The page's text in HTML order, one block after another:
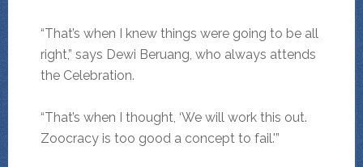
“That’s when I knew things were going to be all
right,” says Dewi Beruang, who always attends
the Celebration.
“That’s when I thought, ‘We will work this out.
Zoocracy is too good a concept to fail.'”